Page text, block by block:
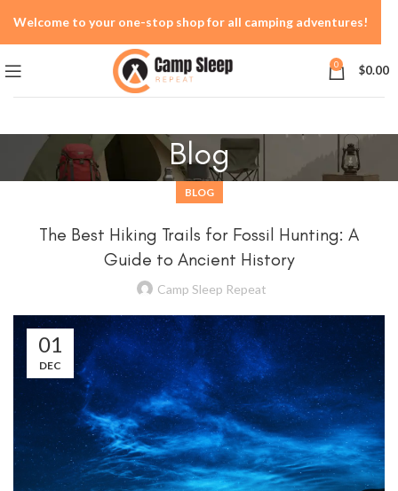
0 $0.00
Blog
BLOG
The Best Hiking Trails for Fossil Hunting: A
Guide to Ancient History
Camp Sleep Repeat
01
DEC
Welcome to your one-stop shop for all camping adventures!